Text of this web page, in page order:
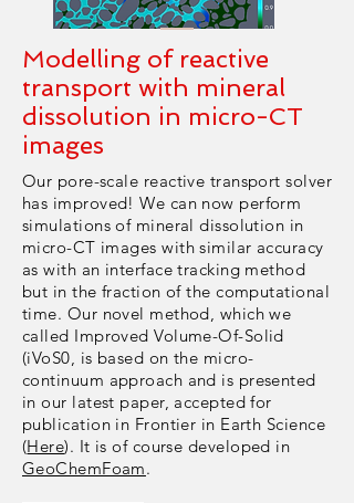
Modelling of reactive
transport with mineral
dissolution in micro-CT
images
Our pore-scale reactive transport solver
has improved! We can now perform
simulations of mineral dissolution in
micro-CT images with similar accuracy
as with an interface tracking method
but in the fraction of the computational
time. Our novel method, which we
called Improved Volume-Of-Solid
(iVoS0, is based on the micro-
continuum approach and is presented
in our latest paper, accepted for
publication in Frontier in Earth Science
(Here). It is of course developed in
GeoChemFoam.